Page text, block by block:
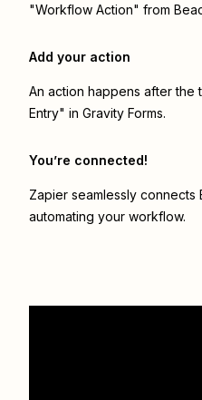
"Workflow Action" from
Add your action
An action happens after
Entry" in Gravity Forms.
You’re connected!
Zapier seamlessly connects
automating your workflow.